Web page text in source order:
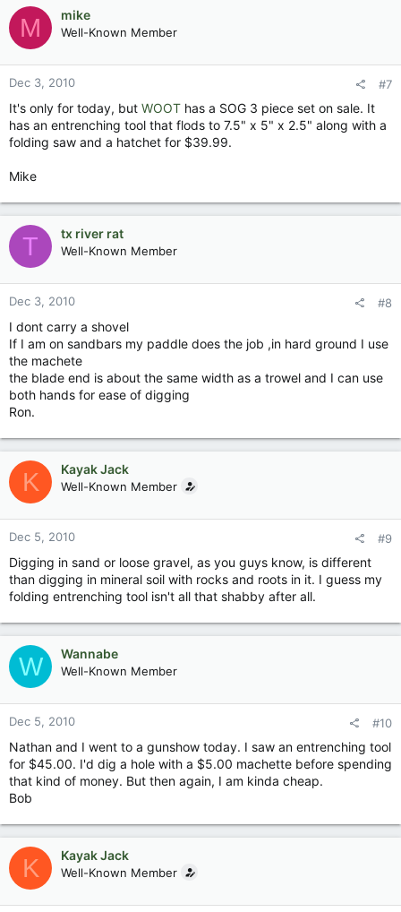
M mike
Well-Known Member
Dec 3, 2010 #7
It's only for today, but WOOT has a SOG 3 piece set on sale. It
has an entrenching tool that flods to 7.5" x 5" x 2.5" along with a
folding saw and a hatchet for $39.99.
Mike
T tx river rat
Well-Known Member
Dec 3, 2010 #8
I dont carry a shovel
If I am on sandbars my paddle does the job ,in hard ground I use
the machete
the blade end is about the same width as a trowel and I can use
both hands for ease of digging
Ron.
K Kayak Jack
Well-Known Member
Dec 5, 2010 #9
Digging in sand or loose gravel, as you guys know, is different
than digging in mineral soil with rocks and roots in it. I guess my
folding entrenching tool isn't all that shabby after all.
W Wannabe
Well-Known Member
Dec 5, 2010 #10
Nathan and I went to a gunshow today. I saw an entrenching tool
for $45.00. I'd dig a hole with a $5.00 machette before spending
that kind of money. But then again, I am kinda cheap.
Bob
K Kayak Jack
Well-Known Member